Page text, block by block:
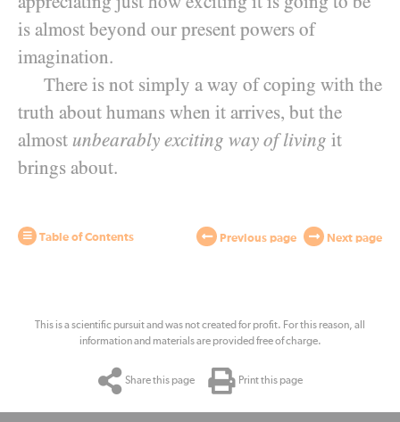
is almost beyond our present powers of
imagination.
There is not simply a way of coping with the
truth about humans when it arrives, but the
almost unbearably exciting way of living it
brings about.
Table of Contents Previous page Next page
This is a scientific pursuit and was not created for profit. For this reason, all
information and materials are provided free of charge.
Share this page Print this page